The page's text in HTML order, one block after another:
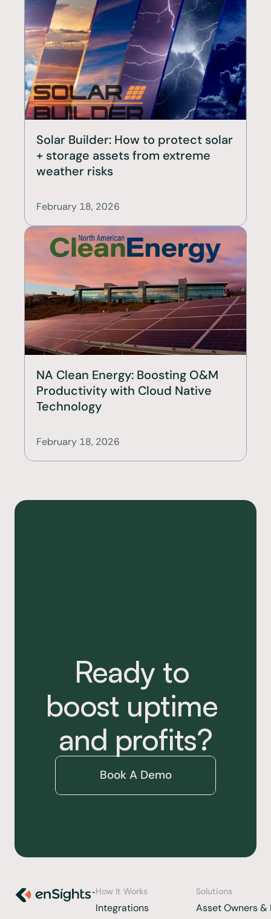
Solar Builder: How to protect solar
+ storage assets from extreme
weather risks
February 18, 2026
NA Clean Energy: Boosting O&M
Productivity with Cloud Native
Technology
February 18, 2026
Ready to
boost uptime
and profits?
Book A Demo
How It Works
Integrations
Solutions
Asset Owners &